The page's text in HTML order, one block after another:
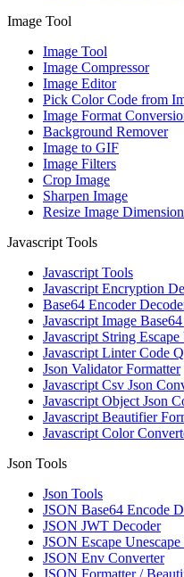
Image Tool
Image Tool
Image Compressor
Image Editor
Pick Color Code from
Image Format
Background Remover
Image to GIF
Image Filters
Crop Image
Sharpen Image
Resize Image
Javascript Tools
Javascript Tools
Javascript Encryption
Base64 Encoder
Javascript Image
Javascript String Escape
Javascript Linter Code
Json Validator Formatter
Javascript Csv Json
Javascript Object Json
Javascript Beautifier
Javascript Color
Json Tools
Json Tools
JSON Base64 Encode
JSON JWT Decoder
JSON Escape
JSON Env Converter